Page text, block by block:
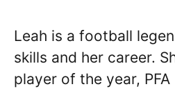
Leah is a football
skills and her career.
player of the year,